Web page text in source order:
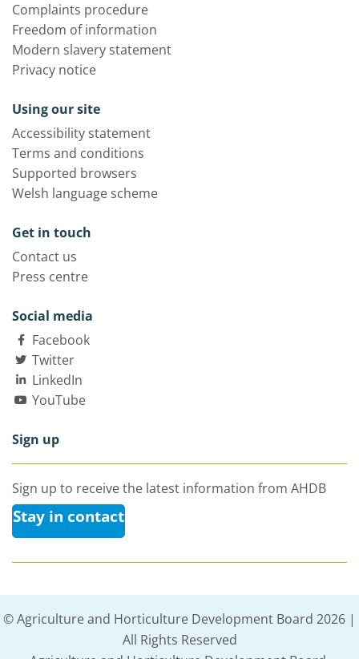
Complaints procedure
Freedom of information
Modern slavery statement
Privacy notice
Using our site
Accessibility statement
Terms and conditions
Supported browsers
Welsh language scheme
Get in touch
Contact us
Press centre
Social media
Facebook
Twitter
LinkedIn
YouTube
Sign up
Sign up to receive the latest information from AHDB
Stay in contact
© Agriculture and Horticulture Development Board 2026 |
All Rights Reserved